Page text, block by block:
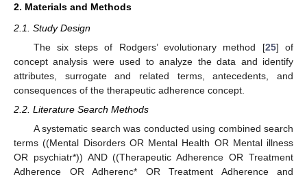
2. Materials and Methods
2.1. Study Design
The six steps of Rodgers’ evolutionary method [25] of
concept analysis were used to analyze the data and identify
attributes, surrogate and related terms, antecedents, and
consequences of the therapeutic adherence concept.
2.2. Literature Search Methods
A systematic search was conducted using combined search
terms ((Mental Disorders OR Mental Health OR Mental illness
OR psychiatr*)) AND ((Therapeutic Adherence OR Treatment
Adherence OR Adherenc* OR Treatment Adherence and